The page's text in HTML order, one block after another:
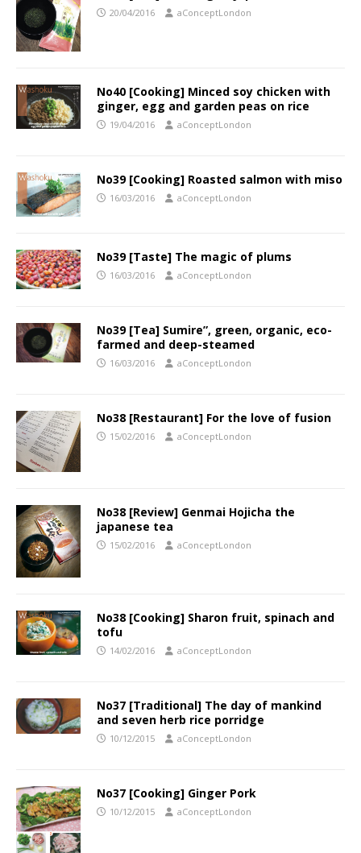
20/04/2016 aConceptLondon
No40 [Cooking] Minced soy chicken with
ginger, egg and garden peas on rice
19/04/2016 aConceptLondon
No39 [Cooking] Roasted salmon with miso
16/03/2016 aConceptLondon
No39 [Taste] The magic of plums
16/03/2016 aConceptLondon
No39 [Tea] Sumire”, green, organic, eco-
farmed and deep-steamed
16/03/2016 aConceptLondon
No38 [Restaurant] For the love of fusion
15/02/2016 aConceptLondon
No38 [Review] Genmai Hojicha the
japanese tea
15/02/2016 aConceptLondon
No38 [Cooking] Sharon fruit, spinach and
tofu
14/02/2016 aConceptLondon
No37 [Traditional] The day of mankind
and seven herb rice porridge
10/12/2015 aConceptLondon
No37 [Cooking] Ginger Pork
10/12/2015 aConceptLondon